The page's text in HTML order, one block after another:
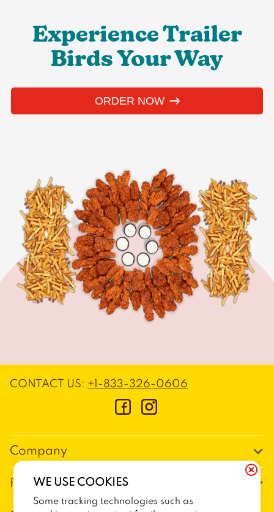
Experience Trailer
Birds Your Way
ORDER NOW
WE USE COOKIES
Some tracking technologies such as
CONTACT US: +1-833-326-0606
Company
Our Story
Meet Our Team
Promos
Current Deals